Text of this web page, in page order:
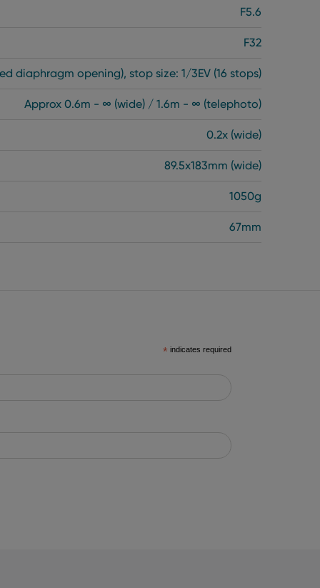
F5.6
F32
diaphragm opening), stop size: 1/3EV (16 stops)
Approx 0.6m - ∞ (wide) / 1.6m - ∞ (telephoto)
0.2x (wide)
89.5x183mm (wide)
1050g
67mm
* indicates required